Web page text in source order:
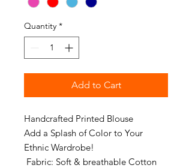
Quantity *
Add to Cart
Handcrafted Printed Blouse
Add a Splash of Color to Your
Ethnic Wardrobe!
Fabric: Soft & breathable Cotton